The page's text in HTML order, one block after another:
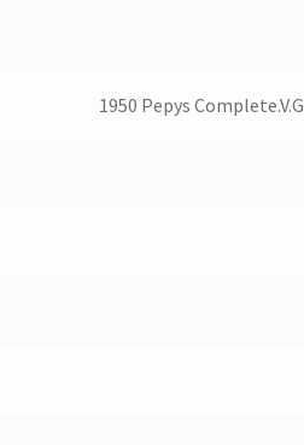
1950 Pepys Complete.V.G